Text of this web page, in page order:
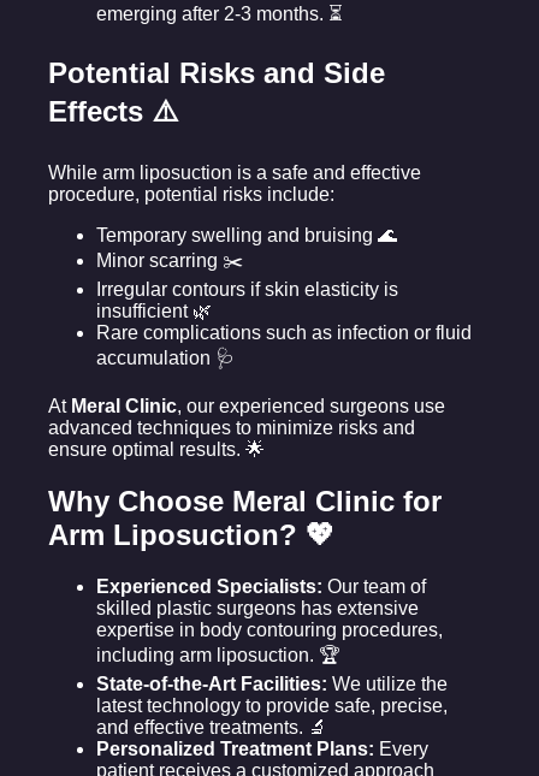
emerging after 2-3 months. ⏳
Potential Risks and Side
Effects ⚠️
While arm liposuction is a safe and effective
procedure, potential risks include:
Temporary swelling and bruising 🌊
Minor scarring ✂️
Irregular contours if skin elasticity is
insufficient 🌿
Rare complications such as infection or fluid
accumulation 🩺
At Meral Clinic, our experienced surgeons use
advanced techniques to minimize risks and
ensure optimal results. 🌟
Why Choose Meral Clinic for
Arm Liposuction? 💖
Experienced Specialists: Our team of
skilled plastic surgeons has extensive
expertise in body contouring procedures,
including arm liposuction. 🏆
State-of-the-Art Facilities: We utilize the
latest technology to provide safe, precise,
and effective treatments. 🔬
Personalized Treatment Plans: Every
patient receives a customized approach